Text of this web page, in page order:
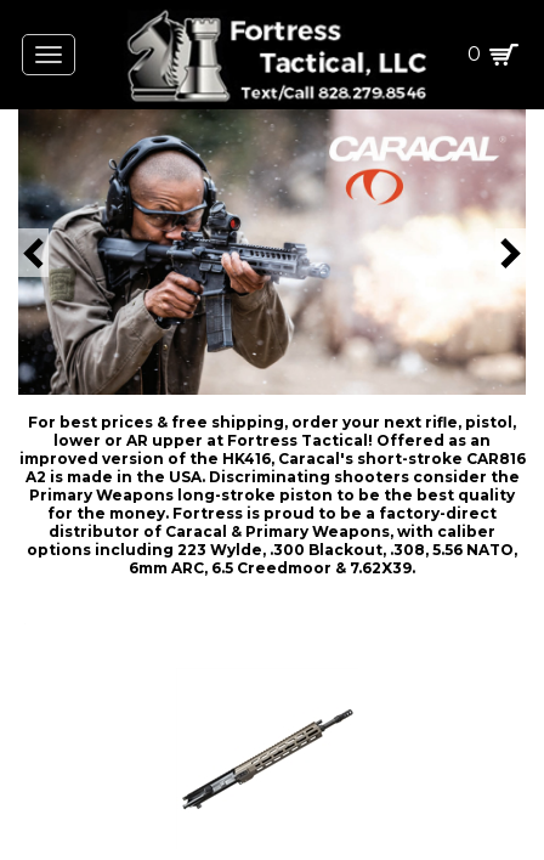
Toggle
navigation
0
For best prices & free shipping, order your next rifle, pistol,
lower or AR upper at Fortress Tactical! Offered as an
improved version of the HK416, Caracal's short-stroke CAR816
A2 is made in the USA. Discriminating shooters consider the
Primary Weapons long-stroke piston to be the best quality
for the money. Fortress is proud to be a factory-direct
distributor of Caracal & Primary Weapons, with caliber
options including 223 Wylde, .300 Blackout, .308, 5.56 NATO,
6mm ARC, 6.5 Creedmoor & 7.62X39.